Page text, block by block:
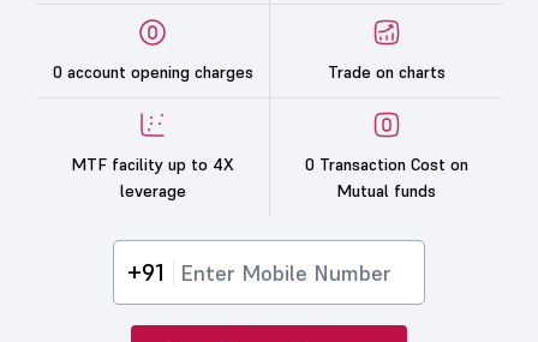
0 account opening charges Trade on charts
MTF facility up to 4X
leverage
0 Transaction Cost on
Mutual funds
+91